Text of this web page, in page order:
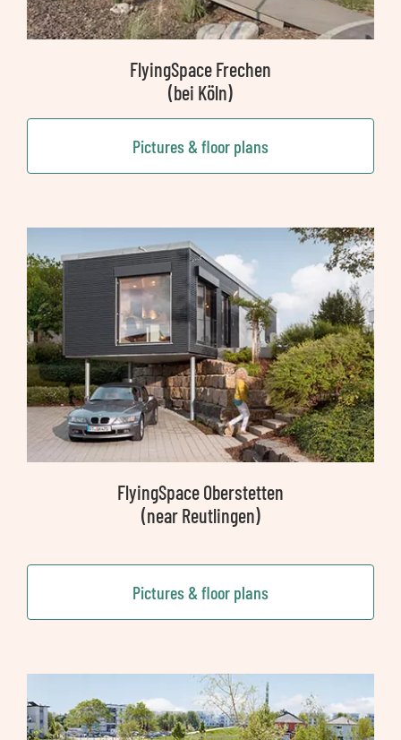
FlyingSpace Frechen
(bei Köln)
Pictures & floor plans
FlyingSpace Oberstetten
(near Reutlingen)
Pictures & floor plans